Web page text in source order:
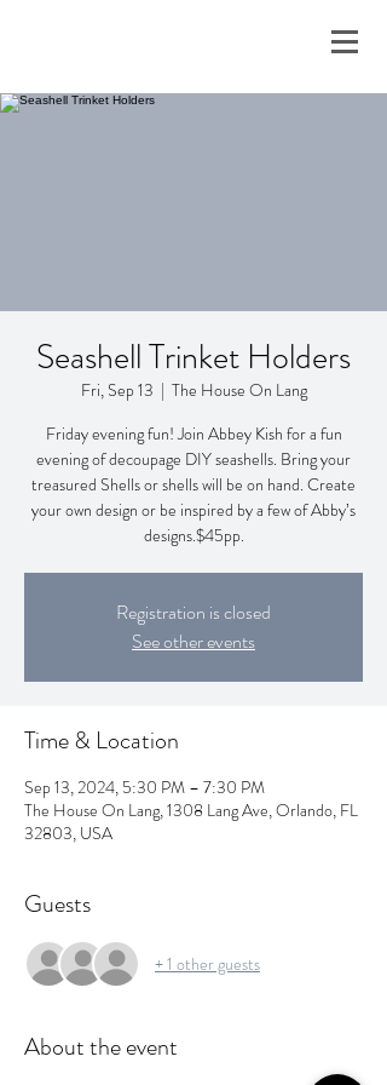
Seashell Trinket Holders
Fri, Sep 13
  |
The House On Lang
Friday evening fun! Join Abbey Kish for a fun
evening of decoupage DIY seashells. Bring your
treasured Shells or shells will be on hand. Create
your own design or be inspired by a few of Abby’s
designs.$45pp.
Registration is closed
See other events
Time & Location
Sep 13, 2024, 5:30 PM – 7:30 PM
The House On Lang, 1308 Lang Ave, Orlando, FL
32803, USA
Guests
+ 1 other guests
About the event